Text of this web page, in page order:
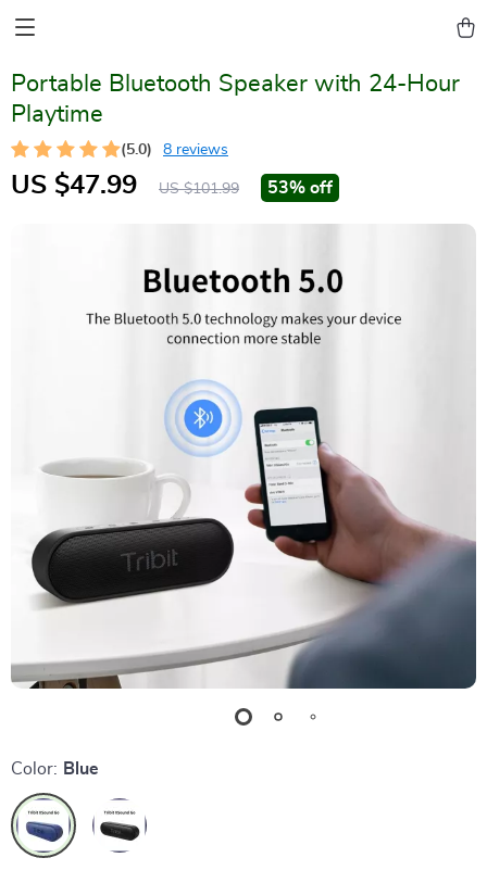
Portable Bluetooth Speaker with 24-Hour
Playtime
(5.0) 8 reviews
US $47.99 US $101.99 53% off
Color: Blue